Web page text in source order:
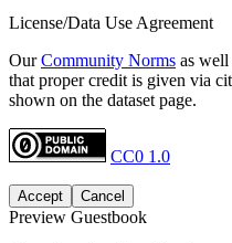
License/Data Use Agreement
OurCommunity Norms as well
that proper credit is given via
shown on the dataset page.
CC0 1.0
Accept Cancel
Preview Guestbook